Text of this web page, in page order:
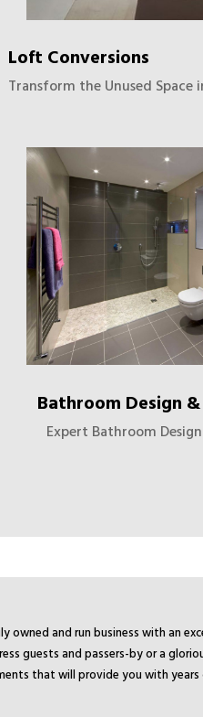
Loft Conversions
Transform the Unused
Bathroom Design
Expert Bathroom
owned and run business with
guests and passers-by or a
that will provide you with